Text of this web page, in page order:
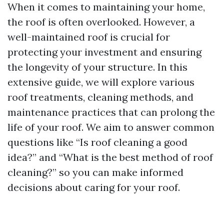
When it comes to maintaining your home,
the roof is often overlooked. However, a
well-maintained roof is crucial for
protecting your investment and ensuring
the longevity of your structure. In this
extensive guide, we will explore various
roof treatments, cleaning methods, and
maintenance practices that can prolong the
life of your roof. We aim to answer common
questions like “Is roof cleaning a good
idea?” and “What is the best method of roof
cleaning?” so you can make informed
decisions about caring for your roof.